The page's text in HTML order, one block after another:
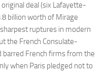
deal (six Lafayette-
billion worth of Mirage
ruptures in modern
the French Consulate-
barred French firms from the
when Paris pledged not to